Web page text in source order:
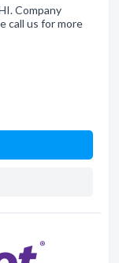
Company
call us for more